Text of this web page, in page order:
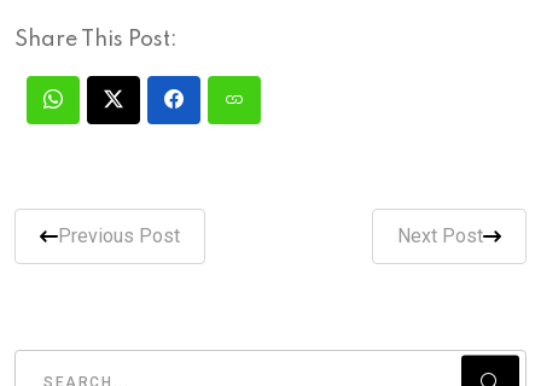
Share This Post:
Previous Post Next Post